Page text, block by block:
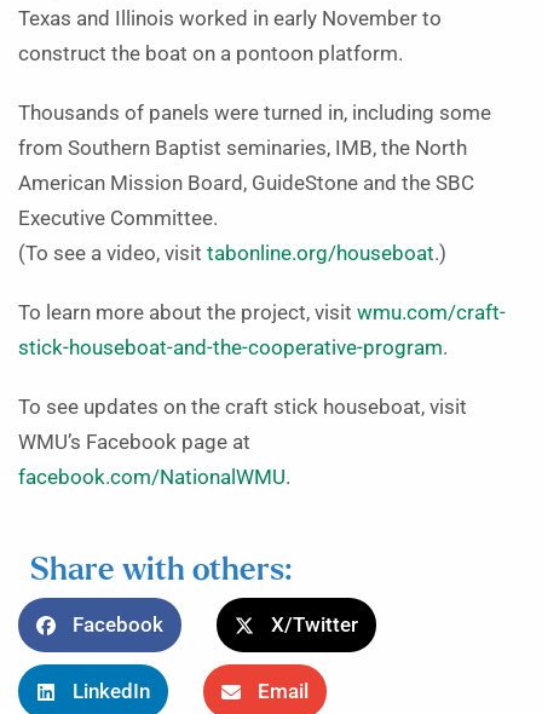
Texas and Illinois worked in early November to
construct the boat on a pontoon platform.
Thousands of panels were turned in, including some
from Southern Baptist seminaries, IMB, the North
American Mission Board, GuideStone and the SBC
Executive Committee.
(To see a video, visit tabonline.org/houseboat.)
To learn more about the project, visit wmu.com/craft-
stick-houseboat-and-the-cooperative-program.
To see updates on the craft stick houseboat, visit
WMU’s Facebook page at
facebook.com/NationalWMU.
Share with others:
Facebook X/Twitter
LinkedIn Email